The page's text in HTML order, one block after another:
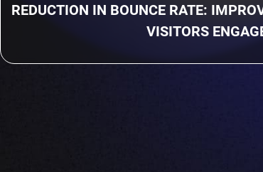
REDUCTION IN BOUNCE RATE:
VISITORS